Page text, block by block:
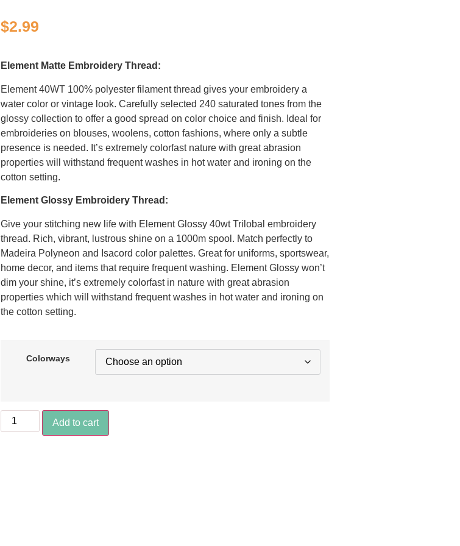
$2.99
Element Matte Embroidery Thread:
Element 40WT 100% polyester filament thread gives your embroidery a
water color or vintage look. Carefully selected 240 saturated tones from the
glossy collection to offer a good spread on color choice and finish. Ideal for
embroideries on blouses, woolens, cotton fashions, where only a subtle
presence is needed. It’s extremely colorfast nature with great abrasion
properties will withstand frequent washes in hot water and ironing on the
cotton setting.
Element Glossy Embroidery Thread:
Give your stitching new life with Element Glossy 40wt Trilobal embroidery
thread. Rich, vibrant, lustrous shine on a 1000m spool. Match perfectly to
Madeira Polyneon and Isacord color palettes. Great for uniforms, sportswear,
home decor, and items that require frequent washing. Element Glossy won’t
dim your shine, it’s extremely colorfast in nature with great abrasion
properties which will withstand frequent washes in hot water and ironing on
the cotton setting.
Colorways
Add to cart